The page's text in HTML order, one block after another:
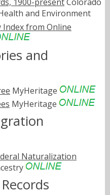
1900-presentColorado
and Environment
from Online
and
MyHeritage
MyHeritage
Naturalization